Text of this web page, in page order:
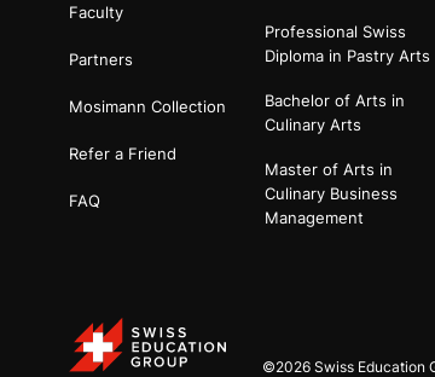
Faculty
Partners
Mosimann Collection
Refer a Friend
FAQ
Professional Swiss
Diploma in Pastry Arts
Bachelor of Arts in
Culinary Arts
Master of Arts in
Culinary Business
Management
©2026 Swiss Education